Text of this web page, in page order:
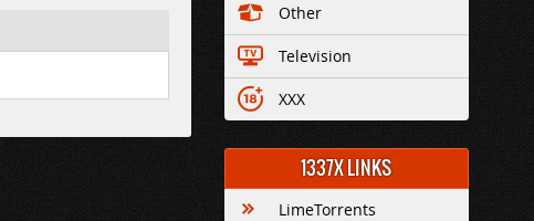
Other
Television
XXX
1337X LINKS
LimeTorrents